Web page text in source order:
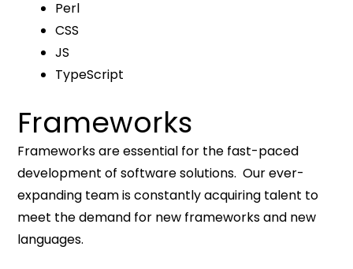
Perl
CSS
JS
TypeScript
Frameworks
Frameworks are essential for the fast-paced
development of software solutions. Our ever-
expanding team is constantly acquiring talent to
meet the demand for new frameworks and new
languages.